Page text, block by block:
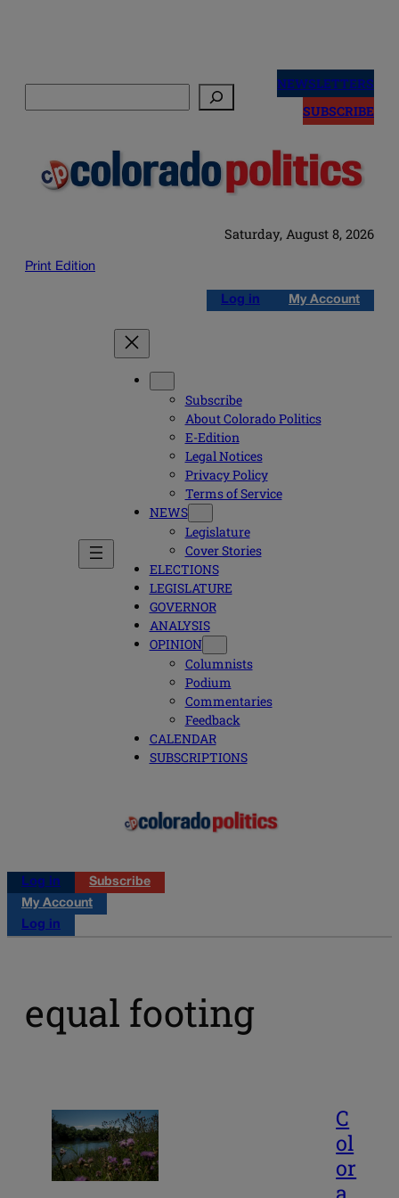
NEWSLETTERS
SUBSCRIBE
Saturday, August 8, 2026
Print Edition
Log in My Account
Subscribe
About Colorado Politics
E-Edition
Legal Notices
Privacy Policy
Terms of Service
NEWS
Legislature
Cover Stories
ELECTIONS
LEGISLATURE
GOVERNOR
ANALYSIS
OPINION
Columnists
Podium
Commentaries
Feedback
CALENDAR
SUBSCRIPTIONS
Log in
Subscribe
My Account
Log in
equal footing
C
ol
or
a